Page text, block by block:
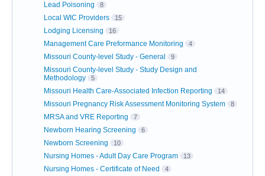
Lead Poisoning 8
Local WIC Providers 15
Lodging Licensing 16
Management Care Preformance Monitoring 4
Missouri County-level Study - General 9
Missouri County-level Study - Study Design and
Methodology
5
Missouri Health Care-Associated Infection Reporting 14
Missouri Pregnancy Risk Assessment Monitoring System 8
MRSA and VRE Reporting 7
Newborn Hearing Screening 6
Newborn Screening 10
Nursing Homes - Adult Day Care Program 13
Nursing Homes - Certificate of Need 4